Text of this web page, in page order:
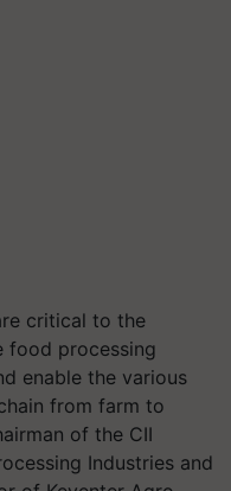
critical to the
food processing
enable the various
from farm to
of the CII
Industries and